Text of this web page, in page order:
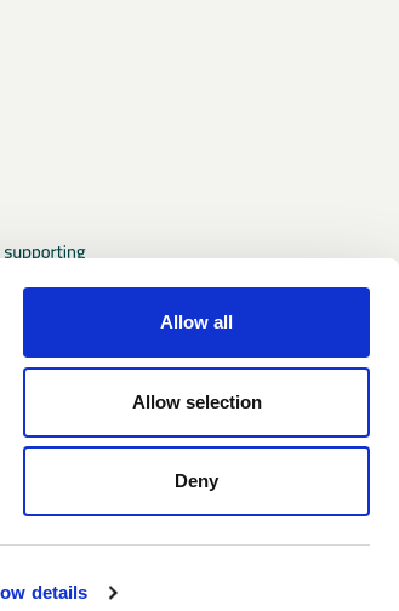
details
Allow all
Allow selection
Deny